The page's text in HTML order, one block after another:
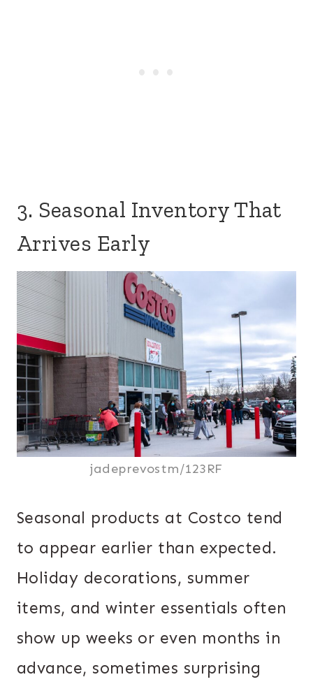
3. Seasonal Inventory That
Arrives Early
jadeprevostm/123RF
Seasonal products at Costco tend
to appear earlier than expected.
Holiday decorations, summer
items, and winter essentials often
show up weeks or even months in
advance, sometimes surprising